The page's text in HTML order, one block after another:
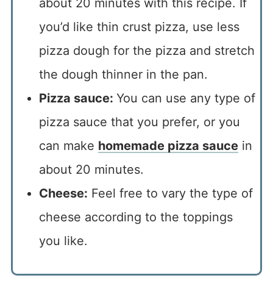
you’d like thin crust pizza, use less
pizza dough for the pizza and stretch
the dough thinner in the pan.
Pizza sauce: You can use any type of
pizza sauce that you prefer, or you
can make homemade pizza saucein
about 20 minutes.
Cheese: Feel free to vary the type of
cheese according to the toppings
you like.